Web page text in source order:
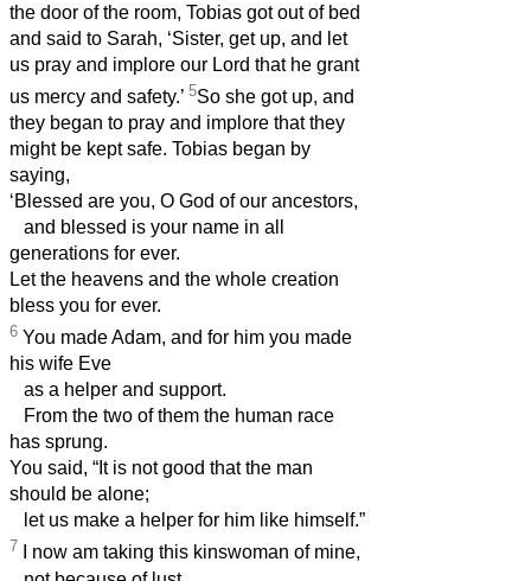
the door of the room, Tobias got out of bed
and said to Sarah, ‘Sister, get up, and let
us pray and implore our Lord that he grant
us mercy and safety.’ 5So she got up, and
they began to pray and implore that they
might be kept safe. Tobias began by
saying,
‘Blessed are you, O God of our ancestors,
and blessed is your name in all
generations for ever.
Let the heavens and the whole creation
bless you for ever.
6 You made Adam, and for him you made
his wife Eve
as a helper and support.
From the two of them the human race
has sprung.
You said, “It is not good that the man
should be alone;
let us make a helper for him like himself.”
7 I now am taking this kinswoman of mine,